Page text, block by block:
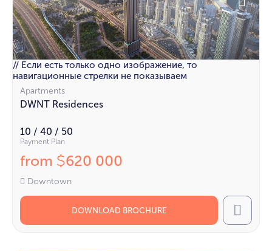
// Если есть только одно изображение, то
навигационные стрелки не показываем
Apartments
DWNT Residences
10 / 40 / 50
Payment Plan
from $620 000
Downtown
DOWNLOAD BROCHURE Call